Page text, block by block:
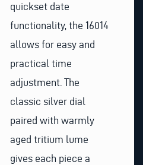
quickset date
functionality, the 16014
allows for easy and
practical time
adjustment. The
classic silver dial
paired with warmly
aged tritium lume
gives each piece a